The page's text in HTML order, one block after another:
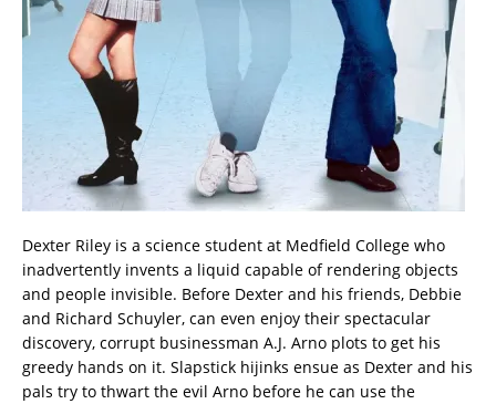
Dexter Riley is a science student at Medfield College who
inadvertently invents a liquid capable of rendering objects
and people invisible. Before Dexter and his friends, Debbie
and Richard Schuyler, can even enjoy their spectacular
discovery, corrupt businessman A.J. Arno plots to get his
greedy hands on it. Slapstick hijinks ensue as Dexter and his
pals try to thwart the evil Arno before he can use the